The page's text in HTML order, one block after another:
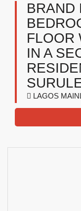
BRAND
FLOOR
IN A
LAGOS